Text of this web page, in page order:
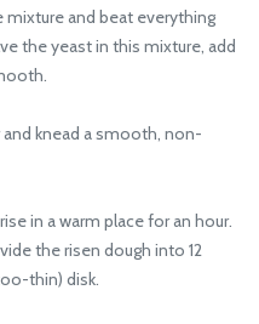
and beat everything
the yeast in this mixture, add
knead a smooth, non-
in a warm place for an hour.
the risen dough into 12
thin) disk.